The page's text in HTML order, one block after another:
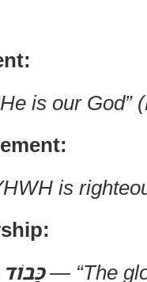
is our God”
is
— “The